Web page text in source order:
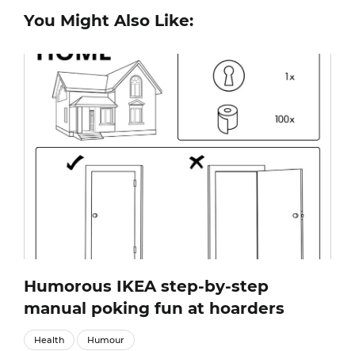
You Might Also Like:
Humorous IKEA step-by-step
manual poking fun at hoarders
Health Humour